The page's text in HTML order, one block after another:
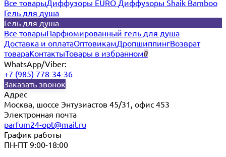
Все товарыДиффузоры EURO Диффузоры Shaik Bamboo
Гель для душа
Гель для душа
Все товарыПарфюмированный гель для душа
Доставка и оплатаОптовикамДропшиппингВозврат
товараКонтактыТовары в избранном0
WhatsApp/Viber:
+7 (985) 778-34-36
Заказать звонок
Адрес
Москва, шоссе Энтузиастов 45/31, офис 453
Электронная почта
parfum24-opt@mail.ru
График работы
ПН-ПТ 9:00-18:00